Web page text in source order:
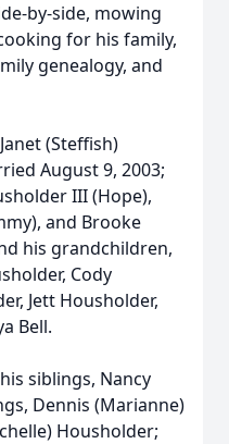
by-side, mowing
for his family,
genealogy, and
(Steffish)
August 9, 2003;
III (Hope),
and Brooke
his grandchildren,
Cody
Jett Housholder,
Bell.
siblings, Nancy
Dennis (Marianne)
Housholder;